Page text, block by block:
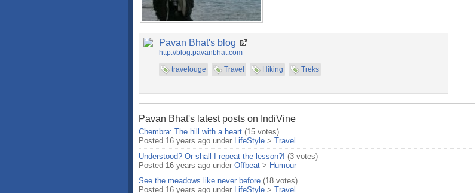
Pavan Bhat's blog
http://blog.pavanbhat.com
travelouge
Travel Hiking Treks
Pavan Bhat's latest posts on IndiVine
Chembra: The hill with a heart (15 votes)
Posted 16 years ago under LifeStyle > Travel
Understood? Or shall I repeat the lesson?! (3 votes)
Posted 16 years ago under Offbeat > Humour
See the meadows like never before (18 votes)
Posted 16 years ago under LifeStyle > Travel